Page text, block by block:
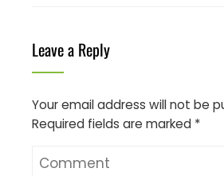
Leave a Reply
Your email address will not be
Required fields are marked *